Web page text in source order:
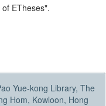
ETheses".
Yue-kong Library, The
Hom, Kowloon, Hong